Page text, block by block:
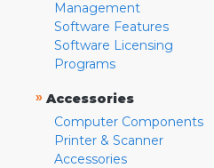
Management
Software Features
Software Licensing
Programs
» Accessories
Computer Components
Printer & Scanner
Accessories